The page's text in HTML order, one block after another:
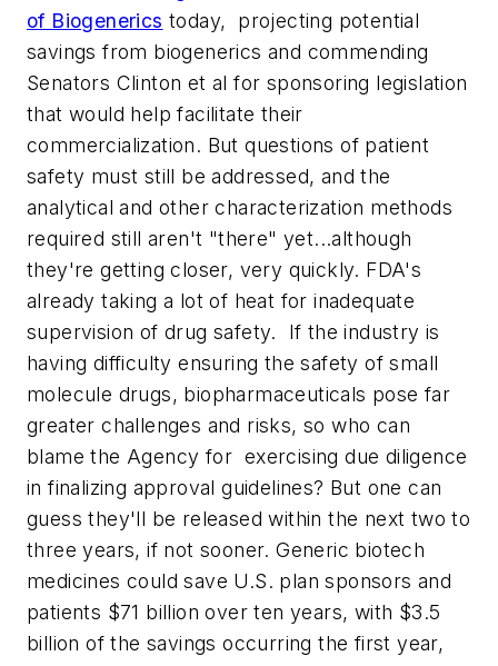
of Biogenerics today, projecting potential
savings from biogenerics and commending
Senators Clinton et al for sponsoring legislation
that would help facilitate their
commercialization. But questions of patient
safety must still be addressed, and the
analytical and other characterization methods
required still aren't "there" yet...although
they're getting closer, very quickly. FDA's
already taking a lot of heat for inadequate
supervision of drug safety. If the industry is
having difficulty ensuring the safety of small
molecule drugs, biopharmaceuticals pose far
greater challenges and risks, so who can
blame the Agency for exercising due diligence
in finalizing approval guidelines? But one can
guess they'll be released within the next two to
three years, if not sooner.Generic biotech
medicines could save U.S. plan sponsors and
patients $71 billion over ten years, with $3.5
billion of the savings occurring the first year,